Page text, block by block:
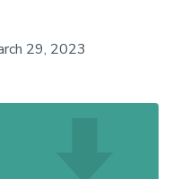
29, 2023